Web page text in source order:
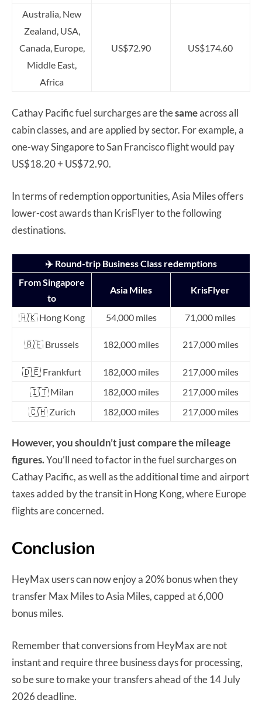
Australia, New
Zealand, USA,
Canada, Europe,
Middle East,
Africa
US$72.90 US$174.60
Cathay Pacific fuel surcharges are thesameacross all
cabin classes, and are applied by sector. For example, a
one-way Singapore to San Francisco flight would pay
US$18.20 + US$72.90.
In terms of redemption opportunities, Asia Miles offers
lower-cost awards than KrisFlyer to the following
destinations.
✈️ Round-trip Business Class redemptions
From Singapore
to
Asia Miles KrisFlyer
🇭🇰 Hong Kong 54,000 miles 71,000 miles
🇧🇪 Brussels 182,000 miles 217,000 miles
🇩🇪 Frankfurt 182,000 miles
217,000 miles
🇮🇹 Milan
182,000 miles
217,000 miles
🇨🇭 Zurich
182,000 miles 217,000 miles
However, you shouldn’t just compare the mileage
figures.You’ll need to factor in the fuel surcharges on
Cathay Pacific, as well as the additional time and airport
taxes added by the transit in Hong Kong, where Europe
flights are concerned.
Conclusion
HeyMax users can now enjoy a 20% bonus when they
transfer Max Miles to Asia Miles, capped at 6,000
bonus miles.
Remember that conversions from HeyMax are not
instant and require three business days for processing,
so be sure to make your transfers ahead of the 14 July
2026 deadline.